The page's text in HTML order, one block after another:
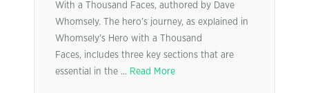
With a Thousand Faces, authored by Dave
Whomsely. The hero’s journey, as explained in
Whomsely’s Hero with a Thousand
Faces, includes three key sections that are
essential in the ... Read More